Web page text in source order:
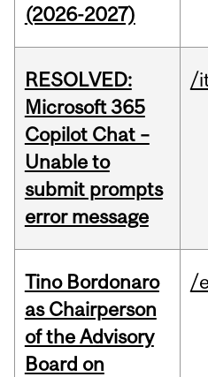
(2026-2027)
RESOLVED:
Microsoft 365
Copilot Chat –
Unable to
submit prompts
error message
/
Tino Bordonaro
as Chairperson
of the Advisory
Board on
/